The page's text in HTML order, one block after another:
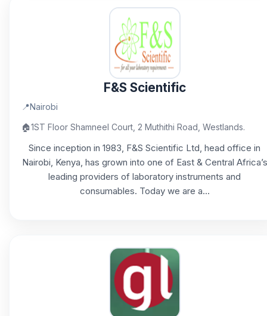
F&S Scientific
📍Nairobi
🏠1ST Floor Shamneel Court, 2 Muthithi Road, Westlands.
Since inception in 1983, F&S Scientific Ltd, head office in
Nairobi, Kenya, has grown into one of East & Central Africa’s
leading providers of laboratory instruments and
consumables. Today we are a...